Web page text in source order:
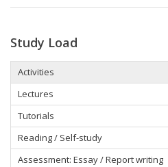
Study Load
Activities
Lectures
Tutorials
Reading / Self-study
Assessment: Essay / Report writing